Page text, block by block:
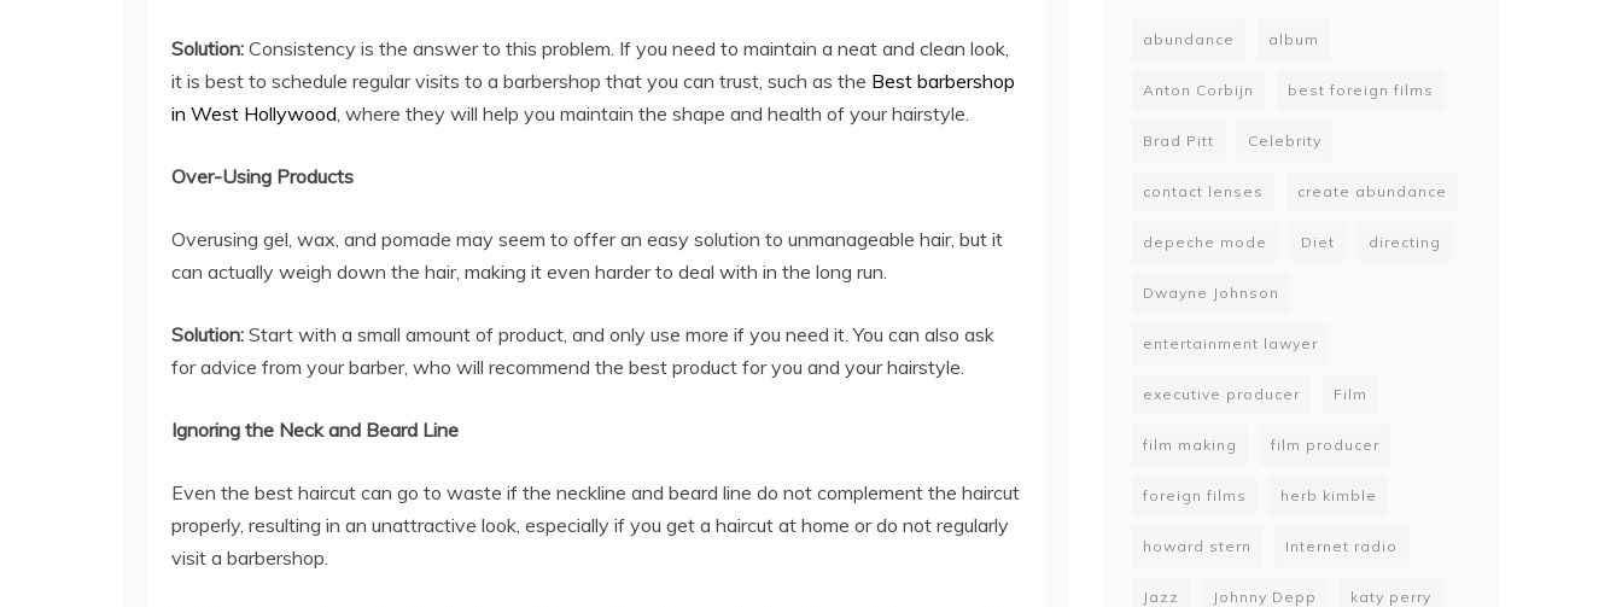
Solution: Consistency is the answer to this problem. If you need to maintain a neat and clean look,
it is best to schedule regular visits to a barbershop that you can trust, such as the Best barbershop
in West Hollywood, where they will help you maintain the shape and health of your hairstyle.
Over-Using Products
Overusing gel, wax, and pomade may seem to offer an easy solution to unmanageable hair, but it
can actually weigh down the hair, making it even harder to deal with in the long run.
Solution: Start with a small amount of product, and only use more if you need it. You can also ask
for advice from your barber, who will recommend the best product for you and your hairstyle.
Ignoring the Neck and Beard Line
Even the best haircut can go to waste if the neckline and beard line do not complement the haircut
properly, resulting in an unattractive look, especially if you get a haircut at home or do not regularly
visit a barbershop.
abundance album
Anton Corbijn best foreign films
Brad Pitt Celebrity
contact lenses create abundance
depeche mode Diet directing
Dwayne Johnson
entertainment lawyer
executive producer Film
film making film producer
foreign films herb kimble
howard stern Internet radio
Jazz Johnny Depp katy perry